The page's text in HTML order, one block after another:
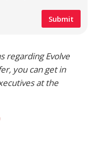
regarding Evolve
you can get in
at the